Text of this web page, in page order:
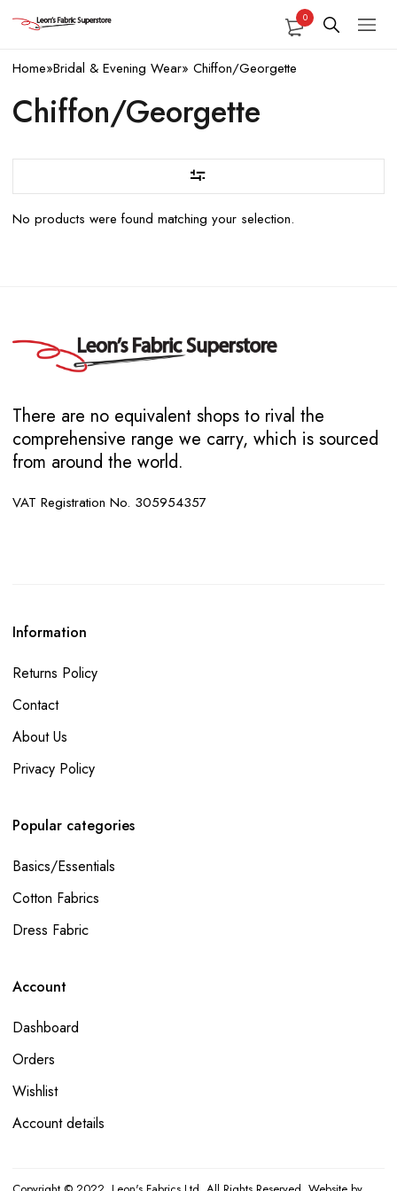
0
Home»Bridal & Evening Wear» Chiffon/Georgette
Chiffon/Georgette
No products were found matching your selection.
There are no equivalent shops to rival the
comprehensive range we carry, which is sourced
from around the world.
VAT Registration No. 305954357
Information
Returns Policy
Contact
About Us
Privacy Policy
Popular categories
Basics/Essentials
Cotton Fabrics
Dress Fabric
Account
Dashboard
Orders
Wishlist
Account details